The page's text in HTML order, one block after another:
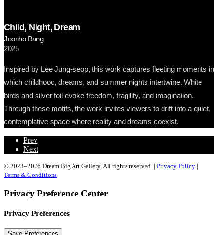
Child, Night, Dream
Joonho Bang
2025
Inspired by Lee Jung-seop, this work captures fleeting moments in
which childhood, dreams, and summer nights intertwine. White
birds and silver foil evoke freedom, fragility, and imagination.
Through these motifs, the work invites viewers to drift into a quiet,
contemplative space where reality and dreams coexist.
Prev
Next
© 2023–2026 Dream Big Art Gallery. All rights reserved. | Privacy Policy |
Terms & Conditions
Privacy Preference Center
Privacy Preferences